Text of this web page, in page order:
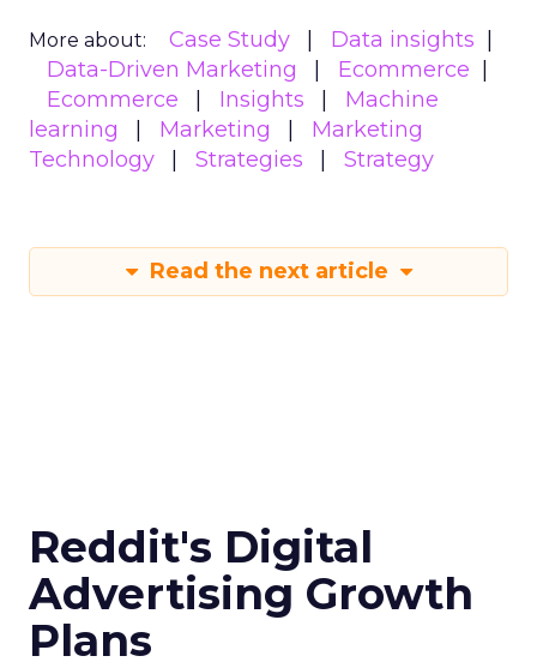
More about: Case Study
Data insights
Data-Driven Marketing
Ecommerce
Ecommerce
Insights
Machine
learning
Marketing
Marketing
Technology
Strategies Strategy
Read the next article
Reddit's Digital
Advertising Growth
Plans